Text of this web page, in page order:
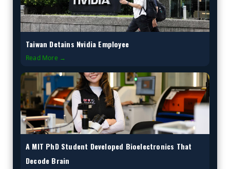
Taiwan Detains Nvidia Employee
Read More →
A MIT PhD Student Developed Bioelectronics That
Decode Brain